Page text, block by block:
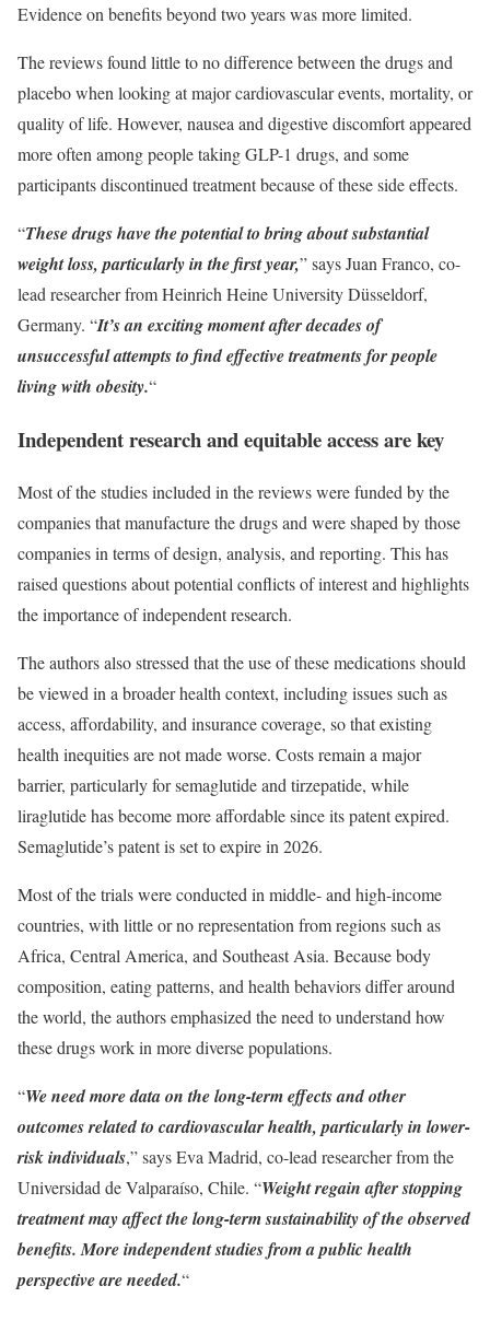
Evidence on benefits beyond two years was more limited.
The reviews found little to no difference between the drugs and
placebo when looking at major cardiovascular events, mortality, or
quality of life. However, nausea and digestive discomfort appeared
more often among people taking GLP-1 drugs, and some
participants discontinued treatment because of these side effects.
“These drugs have the potential to bring about substantial
weight loss, particularly in the first year,” says Juan Franco, co-
lead researcher from Heinrich Heine University Düsseldorf,
Germany. “It’s an exciting moment after decades of
unsuccessful attempts to find effective treatments for people
living with obesity.“
Independent research and equitable access are key
Most of the studies included in the reviews were funded by the
companies that manufacture the drugs and were shaped by those
companies in terms of design, analysis, and reporting. This has
raised questions about potential conflicts of interest and highlights
the importance of independent research.
The authors also stressed that the use of these medications should
be viewed in a broader health context, including issues such as
access, affordability, and insurance coverage, so that existing
health inequities are not made worse. Costs remain a major
barrier, particularly for semaglutide and tirzepatide, while
liraglutide has become more affordable since its patent expired.
Semaglutide’s patent is set to expire in 2026.
Most of the trials were conducted in middle- and high-income
countries, with little or no representation from regions such as
Africa, Central America, and Southeast Asia. Because body
composition, eating patterns, and health behaviors differ around
the world, the authors emphasized the need to understand how
these drugs work in more diverse populations.
“We need more data on the long-term effects and other
outcomes related to cardiovascular health, particularly in lower-
risk individuals,” says Eva Madrid, co-lead researcher from the
Universidad de Valparaíso, Chile. “Weight regain after stopping
treatment may affect the long-term sustainability of the observed
benefits. More independent studies from a public health
perspective are needed.“